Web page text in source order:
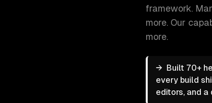
framework.
more. Our
more.
→ Built 70+
every build
editors, and